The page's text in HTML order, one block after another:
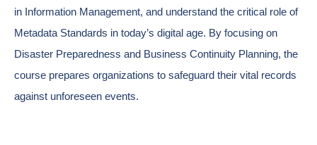
in Information Management, and understand the critical role of
Metadata Standards in today’s digital age. By focusing on
Disaster Preparedness and Business Continuity Planning, the
course prepares organizations to safeguard their vital records
against unforeseen events.